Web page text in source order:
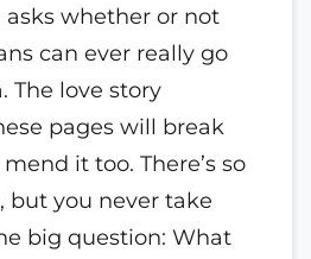
asks whether or not
can ever really go
The love story
pages will break
it too. There’s so
but you never take
big question: What